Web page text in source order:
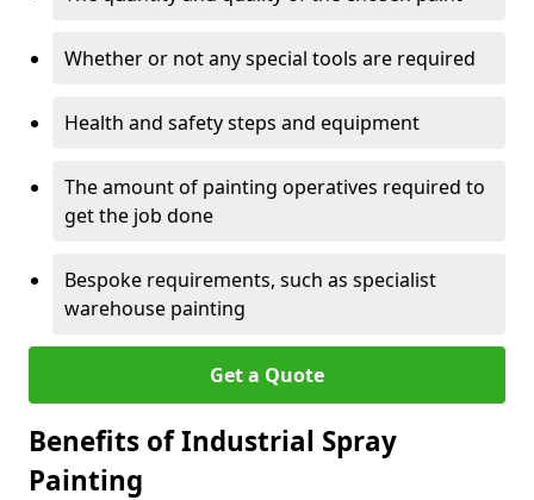
Whether or not any special tools are required
Health and safety steps and equipment
The amount of painting operatives required to
get the job done
Bespoke requirements, such as specialist
warehouse painting
Get a Quote
Benefits of Industrial Spray
Painting